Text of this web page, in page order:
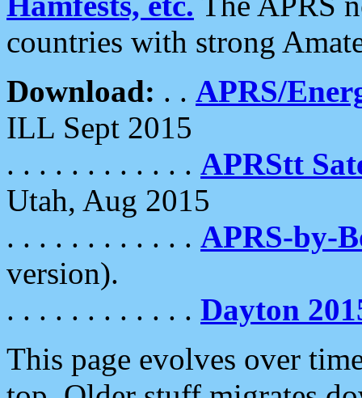
countries with strong
Download: . . APRS/
ILL Sept 2015
. . . . . . . . . . . . APRStt
Utah, Aug 2015
. . . . . . . . . . . . APRS-by-
version).
. . . . . . . . . . . . Dayton
This page evolves over